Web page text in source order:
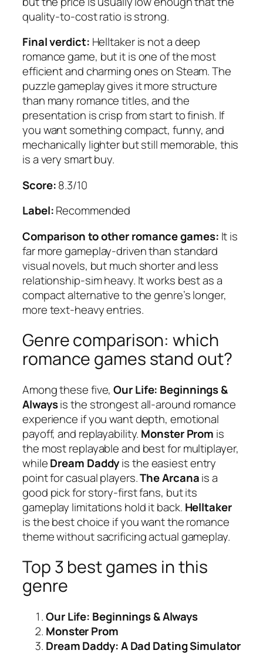
quality-to-cost ratio is strong.
Final verdict: Helltaker is not a deep
romance game, but it is one of the most
efficient and charming ones on Steam. The
puzzle gameplay gives it more structure
than many romance titles, and the
presentation is crisp from start to finish. If
you want something compact, funny, and
mechanically lighter but still memorable, this
is a very smart buy.
Score:8.3/10
Label:Recommended
Comparison to other romance games: It is
far more gameplay-driven than standard
visual novels, but much shorter and less
relationship-sim heavy. It works best as a
compact alternative to the genre’s longer,
more text-heavy entries.
Genre comparison: which
romance games stand out?
Among these five,Our Life: Beginnings &
Alwaysis the strongest all-around romance
experience if you want depth, emotional
payoff, and replayability. Monster Prom is
the most replayable and best for multiplayer,
whileDream Daddyis the easiest entry
point for casual players.The Arcanais a
good pick for story-first fans, but its
gameplay limitations hold it back. Helltaker
is the best choice if you want the romance
theme without sacrificing actual gameplay.
Top 3 best games in this
genre
Our Life: Beginnings & Always
Monster Prom
Dream Daddy: A Dad Dating Simulator